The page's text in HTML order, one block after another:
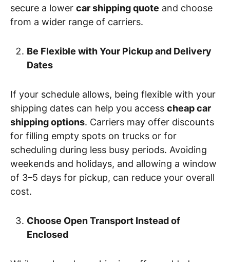
secure a lower car shipping quote and choose
from a wider range of carriers.
Be Flexible with Your Pickup and Delivery
Dates
If your schedule allows, being flexible with your
shipping dates can help you access cheap car
shipping options. Carriers may offer discounts
for filling empty spots on trucks or for
scheduling during less busy periods. Avoiding
weekends and holidays, and allowing a window
of 3–5 days for pickup, can reduce your overall
cost.
Choose Open Transport Instead of
Enclosed